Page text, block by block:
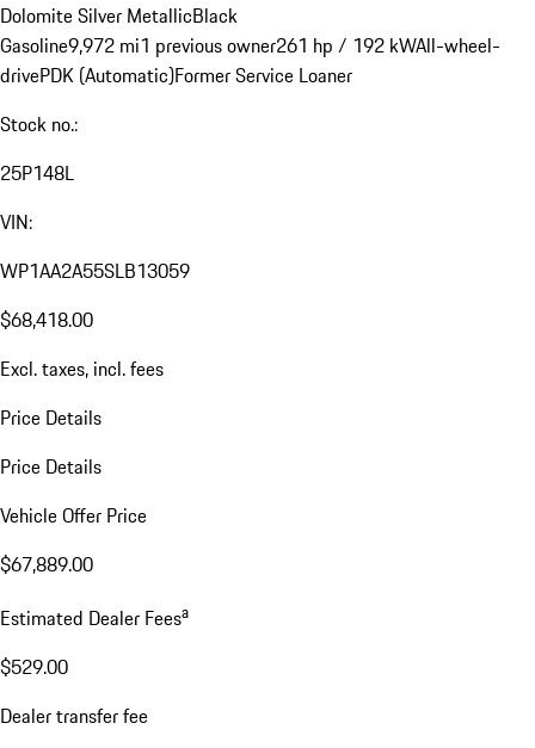
Dolomite Silver MetallicBlack
Gasoline9,972 mi1 previous owner261 hp / 192 kWAll-wheel-
drivePDK (Automatic)Former Service Loaner
Stock no.:
25P148L
VIN:
WP1AA2A55SLB13059
$68,418.00
Excl. taxes, incl. fees
Price Details
Price Details
Vehicle Offer Price
$67,889.00
Estimated Dealer Feesa
$529.00
Dealer transfer fee